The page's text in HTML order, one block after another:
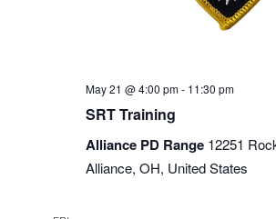
May 21 @ 4:00 pm- 11:30 pm
SRT Training
Alliance PD Range 12251
Alliance, OH, United States